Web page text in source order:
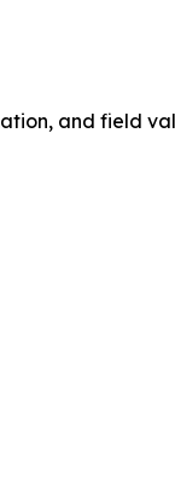
and field